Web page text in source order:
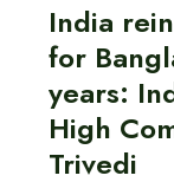
India
for
years:
High
Trivedi